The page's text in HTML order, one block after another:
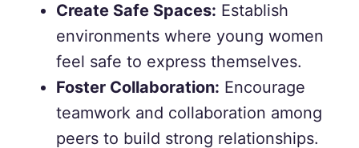
Create Safe Spaces: Establish
environments where young women
feel safe to express themselves.
Foster Collaboration: Encourage
teamwork and collaboration among
peers to build strong relationships.